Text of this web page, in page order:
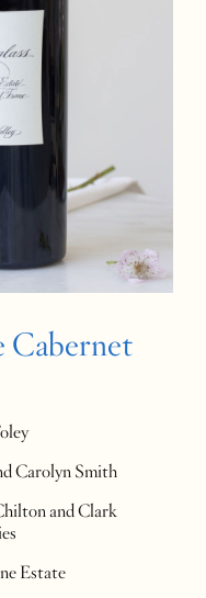
Cabernet
Carolyn Smith
and Clark
Estate